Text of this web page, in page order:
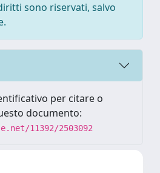
sono riservati, salvo
per citare o
documento:
11392/2503092